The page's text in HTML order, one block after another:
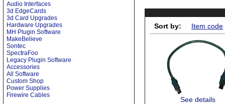
Audio Interfaces
3d EdgeCards
3d Card Upgrades
Hardware Upgrades
MH Plugin Software
MakeBelieve
Sontec
SpectraFoo
Legacy Plugin Software
Accessories
All Software
Custom Shop
Power Supplies
Firewire Cables
Sort by: Item code
See details